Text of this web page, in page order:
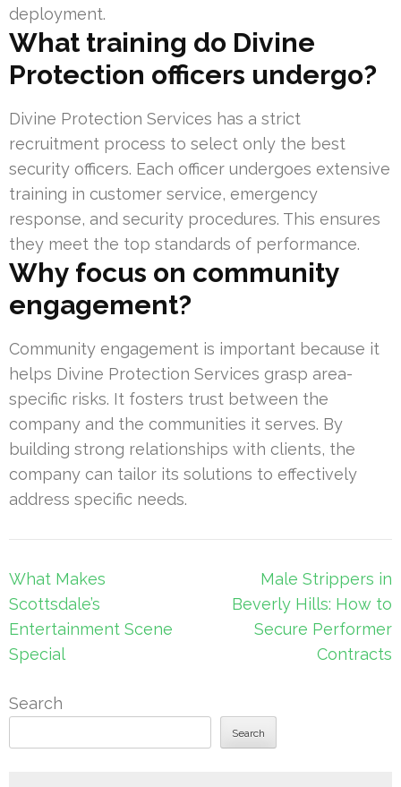
deployment.
What training do Divine
Protection officers undergo?
Divine Protection Services has a strict
recruitment process to select only the best
security officers. Each officer undergoes extensive
training in customer service, emergency
response, and security procedures. This ensures
they meet the top standards of performance.
Why focus on community
engagement?
Community engagement is important because it
helps Divine Protection Services grasp area-
specific risks. It fosters trust between the
company and the communities it serves. By
building strong relationships with clients, the
company can tailor its solutions to effectively
address specific needs.
Post
navigation
What Makes
Scottsdale’s
Entertainment Scene
Special
Male Strippers in
Beverly Hills: How to
Secure Performer
Contracts
Search
Search